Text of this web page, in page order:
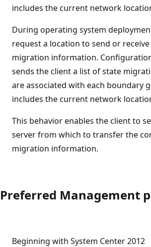
includes the current network
During operating system
request a location to send or
migration information.
sends the client a list of state
are associated with each boundary
includes the current network
This behavior enables the client to
server from which to transfer the
migration information.
Preferred Management
Beginning with System Center 2012